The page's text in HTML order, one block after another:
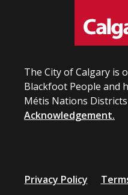
The City of Calgary is
Blackfoot People and
Métis Nations Districts
Acknowledgement.
Privacy Policy